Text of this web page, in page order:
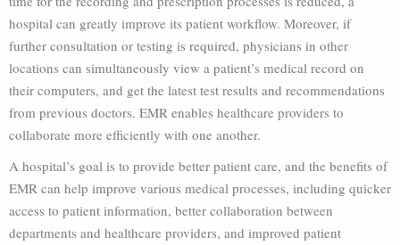
hospital can greatly improve its patient workflow. Moreover, if
further consultation or testing is required, physicians in other
locations can simultaneously view a patient’s medical record on
their computers, and get the latest test results and recommendations
from previous doctors. EMR enables healthcare providers to
collaborate more efficiently with one another.
A hospital’s goal is to provide better patient care, and the benefits of
EMR can help improve various medical processes, including quicker
access to patient information, better collaboration between
departments and healthcare providers, and improved patient